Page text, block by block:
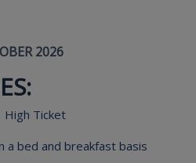
2026
High Ticket
a bed and breakfast basis